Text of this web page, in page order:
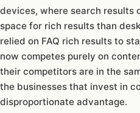
devices, where search results
space for rich results than
relied on FAQ rich results to
now competes purely on
their competitors are in the
the businesses that invest in
disproportionate advantage.